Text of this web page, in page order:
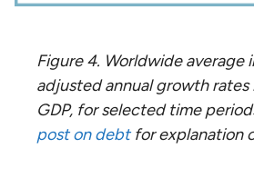
Figure 4. Worldwide average
adjusted annual growth
GDP, for selected time
post on debtfor explanation